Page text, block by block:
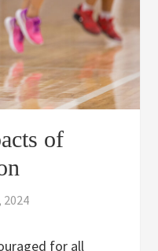
of
2024
for all